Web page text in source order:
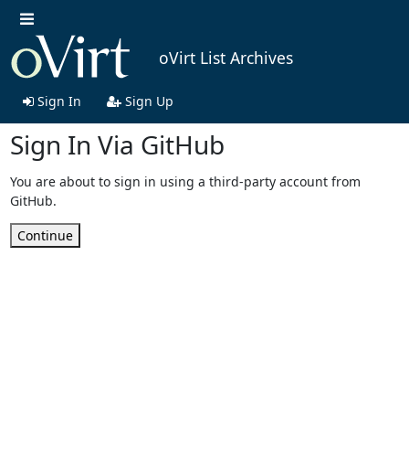
oVirt List Archives
Sign In Sign Up
Sign In Via GitHub
You are about to sign in using a third-party account from
GitHub.
Continue